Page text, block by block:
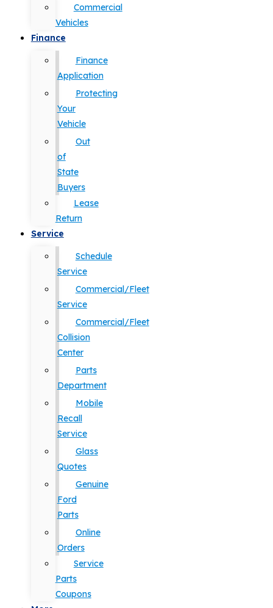
Commercial
Vehicles
Finance
Finance
Application
Protecting
Your
Vehicle
Out
of
State
Buyers
Lease
Return
Service
Schedule
Service
Commercial/Fleet
Service
Commercial/Fleet
Collision
Center
Parts
Department
Mobile
Recall
Service
Glass
Quotes
Genuine
Ford
Parts
Online
Orders
Service
Parts
Coupons